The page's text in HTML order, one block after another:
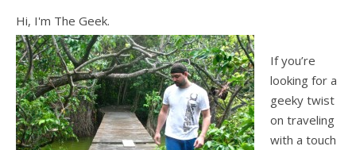
Hi, I'm The Geek.
If you’re
looking for a
geeky twist
on traveling
with a touch